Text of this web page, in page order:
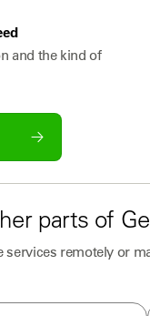
and the kind of
parts of
services remotely or